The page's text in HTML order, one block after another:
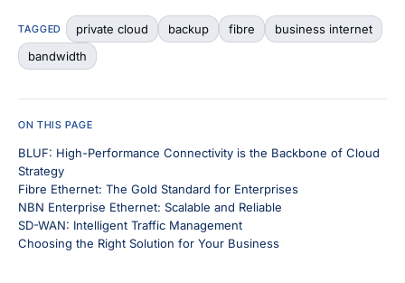
ON THIS PAGE
BLUF: High-Performance Connectivity is the Backbone of Cloud
Strategy
Fibre Ethernet: The Gold Standard for Enterprises
NBN Enterprise Ethernet: Scalable and Reliable
SD-WAN: Intelligent Traffic Management
Choosing the Right Solution for Your Business
TAGGED private cloud backup fibre
business internet
bandwidth